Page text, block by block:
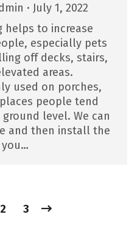
July 1, 2022
helps to increase
especially pets
off decks, stairs,
areas.
used on porches,
people tend
level. We can
and then install the
2 3